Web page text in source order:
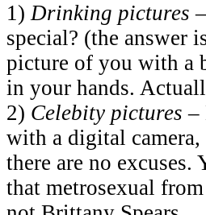
1)Drinking pictures
special? (the answer
picture of you with a
in your hands.
2) Celebity pictures –
with a digital
there are no excuses.
that metrosexual